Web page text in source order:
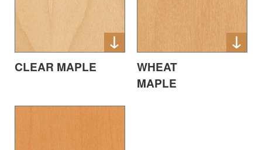
CLEAR MAPLE
WHEAT
MAPLE